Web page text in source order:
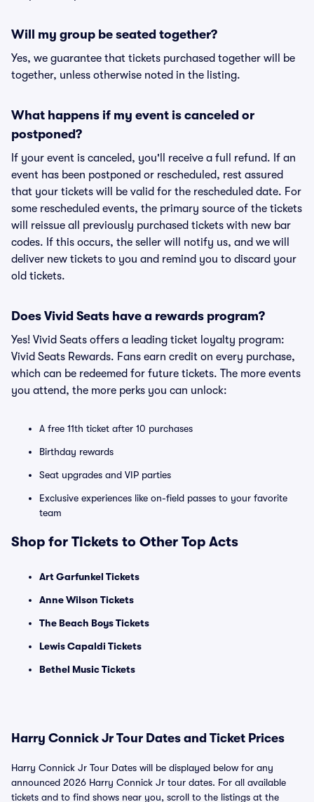
Will my group be seated together?
Yes, we guarantee that tickets purchased together will be
together, unless otherwise noted in the listing.
What happens if my event is canceled or
postponed?
If your event is canceled, you'll receive a full refund. If an
event has been postponed or rescheduled, rest assured
that your tickets will be valid for the rescheduled date. For
some rescheduled events, the primary source of the tickets
will reissue all previously purchased tickets with new bar
codes. If this occurs, the seller will notify us, and we will
deliver new tickets to you and remind you to discard your
old tickets.
Does Vivid Seats have a rewards program?
Yes! Vivid Seats offers a leading ticket loyalty program:
Vivid Seats Rewards. Fans earn credit on every purchase,
which can be redeemed for future tickets. The more events
you attend, the more perks you can unlock:
A free 11th ticket after 10 purchases
Birthday rewards
Seat upgrades and VIP parties
Exclusive experiences like on-field passes to your favorite
team
Shop for Tickets to Other Top Acts
Art Garfunkel Tickets
Anne Wilson Tickets
The Beach Boys Tickets
Lewis Capaldi Tickets
Bethel Music Tickets
Harry Connick Jr Tour Dates and Ticket Prices
Harry Connick Jr Tour Dates will be displayed below for any
announced 2026 Harry Connick Jr tour dates. For all available
tickets and to find shows near you, scroll to the listings at the